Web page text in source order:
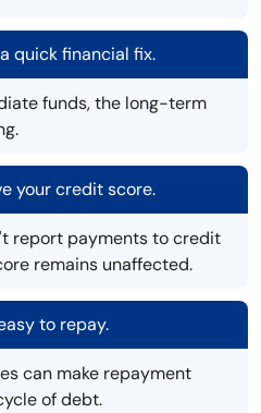
quick financial fix.
funds, the long-term
your credit score.
report payments to credit
remains unaffected.
to repay.
can make repayment
of debt.